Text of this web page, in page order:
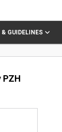
GUIDELINES
PZH